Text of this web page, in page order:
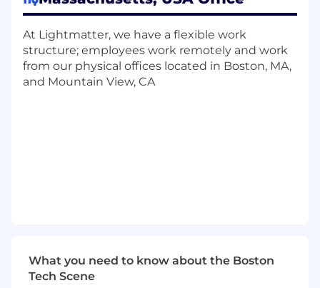
Responsibilities
In depth analysis of PHY and optical link
performance
Close collaboration with various teams to
develop tuning and calibration algorithms
Qualifications
At Lightmatter, we have a flexible work
structure; employees work remotely and work
from our physical offices located in Boston, MA,
and Mountain View, CA
What you need to know about the Boston
Tech Scene